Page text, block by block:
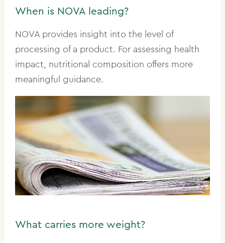
When is NOVA leading?
NOVA provides insight into the level of
processing of a product. For assessing health
impact, nutritional composition offers more
meaningful guidance.
What carries more weight?